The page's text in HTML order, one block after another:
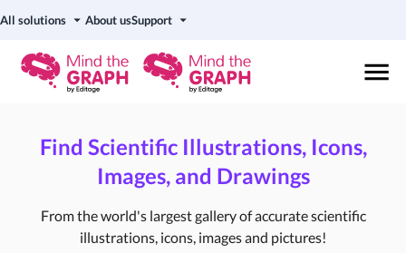
All solutions About usSupport
Find Scientific Illustrations, Icons,
Images, and Drawings
From the world's largest gallery of accurate scientific
illustrations, icons, images and pictures!